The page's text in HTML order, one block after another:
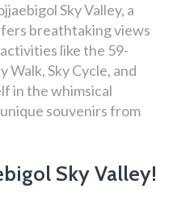
Sky Valley, a
breathtaking views
like the 59-
Walk, Sky Cycle, and
in the whimsical
souvenirs from
Sky Valley!